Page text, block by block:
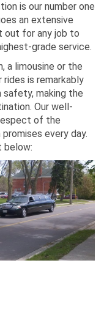
is our number one
an extensive
out for any job to
grade service.
a limousine or the
is remarkably
safety, making the
Our well-
of the
every day.
below: